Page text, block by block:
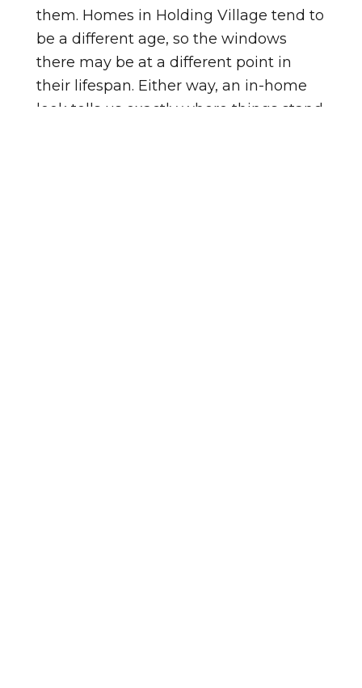
them. Homes in Holding Village tend to
be a different age, so the windows
there may be at a different point in
their lifespan. Either way, an in-home
look tells us exactly where things stand.